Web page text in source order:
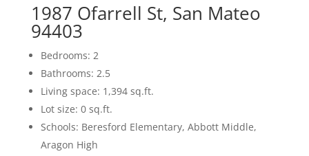
1987 Ofarrell St, San Mateo
94403
Bedrooms: 2
Bathrooms: 2.5
Living space: 1,394 sq.ft.
Lot size: 0 sq.ft.
Schools: Beresford Elementary, Abbott Middle,
Aragon High